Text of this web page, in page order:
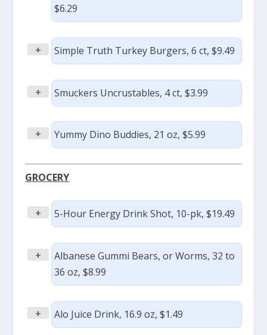
$6.29
+ Simple Truth Turkey Burgers, 6 ct, $9.49
+ Smuckers Uncrustables, 4 ct, $3.99
+ Yummy Dino Buddies, 21 oz, $5.99
GROCERY
+ 5-Hour Energy Drink Shot, 10-pk, $19.49
+
Albanese Gummi Bears, or Worms, 32 to
36 oz, $8.99
+ Alo Juice Drink, 16.9 oz, $1.49